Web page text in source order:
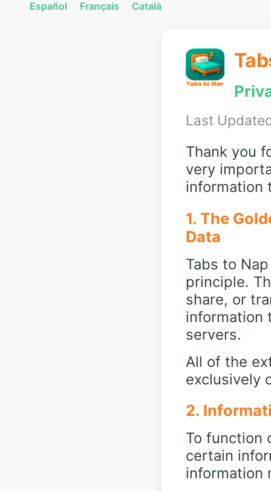
Español Français Català
Last
Thank you
very
information
1. The
Data
Tabs to
principle.
share, or
information
servers.
All of the
exclusively
2.
To function
certain
information